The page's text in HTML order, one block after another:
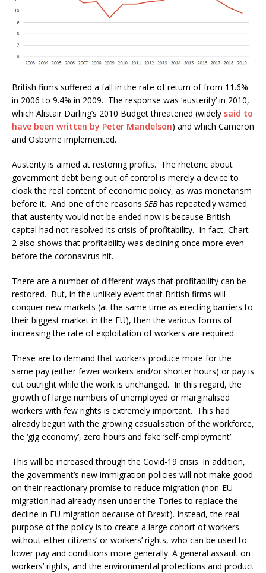
British firms suffered a fall in the rate of return of from 11.6%
in 2006 to 9.4% in 2009. The response was ‘austerity’ in 2010,
which Alistair Darling’s 2010 Budget threatened (widely said to
have been written by Peter Mandelson) and which Cameron
and Osborne implemented.
Austerity is aimed at restoring profits. The rhetoric about
government debt being out of control is merely a device to
cloak the real content of economic policy, as was monetarism
before it. And one of the reasons SEBhas repeatedly warned
that austerity would not be ended now is because British
capital had not resolved its crisis of profitability. In fact, Chart
2 also shows that profitability was declining once more even
before the coronavirus hit.
There are a number of different ways that profitability can be
restored. But, in the unlikely event that British firms will
conquer new markets (at the same time as erecting barriers to
their biggest market in the EU), then the various forms of
increasing the rate of exploitation of workers are required.
These are to demand that workers produce more for the
same pay (either fewer workers and/or shorter hours) or pay is
cut outright while the work is unchanged. In this regard, the
growth of large numbers of unemployed or marginalised
workers with few rights is extremely important. This had
already begun with the growing casualisation of the workforce,
the ‘gig economy’, zero hours and fake ‘self-employment’.
This will be increased through the Covid-19 crisis. In addition,
the government’s new immigration policies will not make good
on their reactionary promise to reduce migration (non-EU
migration had already risen under the Tories to replace the
decline in EU migration because of Brexit). Instead, the real
purpose of the policy is to create a large cohort of workers
without either citizens’ or workers’ rights, who can be used to
lower pay and conditions more generally. A general assault on
workers’ rights, and the environmental protections and product